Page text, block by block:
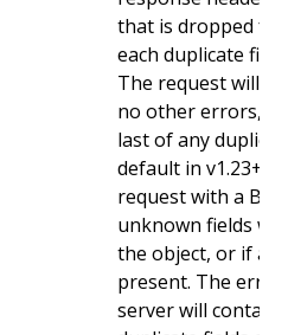
that is dropped
each duplicate
The request will
no other errors,
last of any
default in v1.23+ -
request with a
unknown fields
the object, or if
present. The
server will contain